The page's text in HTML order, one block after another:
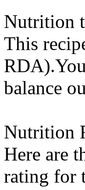
Nutrition
This
balance
Nutrition
Here are
rating for